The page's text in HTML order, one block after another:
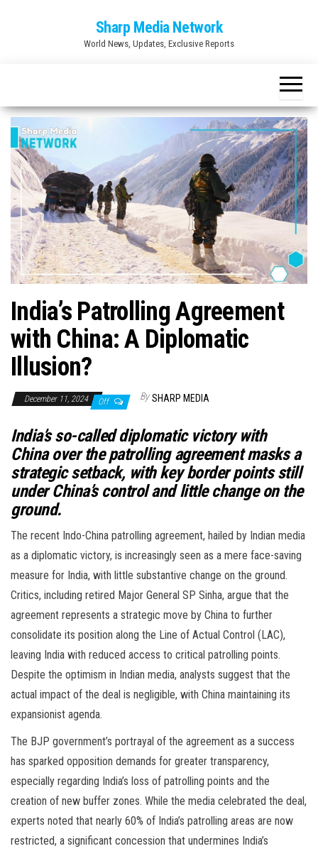
Sharp Media Network
World News, Updates, Exclusive Reports
India’s Patrolling Agreement
with China: A Diplomatic
Illusion?
December 11, 2024 Off By SHARP MEDIA
India’s so-called diplomatic victory with
China over the patrolling agreement masks a
strategic setback, with key border points still
under China’s control and little change on the
ground.
The recent Indo-China patrolling agreement, hailed by Indian media
as a diplomatic victory, is increasingly seen as a mere face-saving
measure for India, with little substantive change on the ground.
Critics, including retired Major General SP Sinha, argue that the
agreement represents a strategic move by China to further
consolidate its position along the Line of Actual Control (LAC),
leaving India with reduced access to critical patrolling points.
Despite the optimism in Indian media, analysts suggest that the
actual impact of the deal is negligible, with China maintaining its
expansionist agenda.
The BJP government’s portrayal of the agreement as a success
has sparked opposition demands for greater transparency,
especially regarding India’s loss of patrolling points and the
creation of new buffer zones. While the media celebrated the deal,
experts noted that nearly 60% of India’s patrolling areas are now
restricted, a significant concession that undermines India’s